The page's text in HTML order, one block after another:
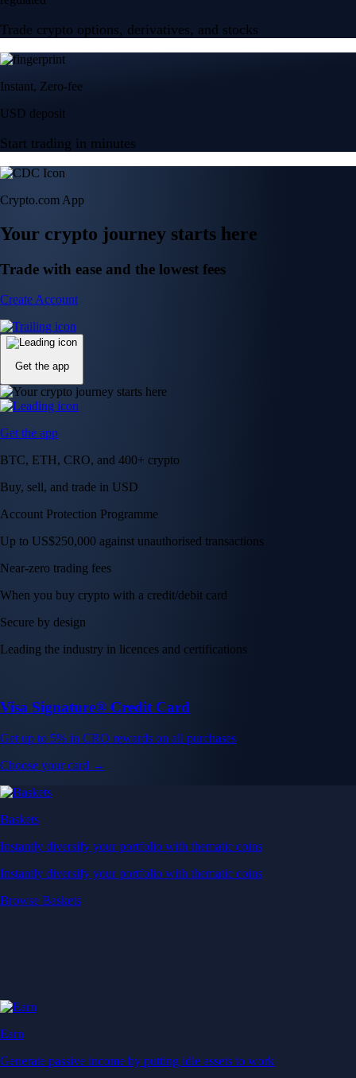
Trade crypto options, derivatives, and stocks
Instant, Zero-fee
USD deposit
Start trading in minutes
Crypto.com App
Your crypto journey starts here
Trade with ease and the lowest fees
Create Account
Get the app
Get the app
BTC, ETH, CRO, and 400+ crypto
Buy, sell, and trade in USD
Account Protection Programme
Up to US$250,000 against unauthorised transactions
Near-zero trading fees
When you buy crypto with a credit/debit card
Secure by design
Leading the industry in licences and certifications
Visa Signature® Credit Card
Get up to 5% in CRO rewards on all purchases
Choose your card →
Baskets
Instantly diversify your portfolio with thematic coins
Instantly diversify your portfolio with thematic coins
Browse Baskets
Earn
Generate passive income by putting idle assets to work